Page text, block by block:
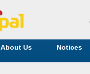
About Us Notices